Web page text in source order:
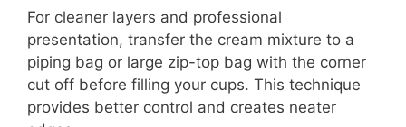
For cleaner layers and professional
presentation, transfer the cream mixture to a
piping bag or large zip-top bag with the corner
cut off before filling your cups. This technique
provides better control and creates neater